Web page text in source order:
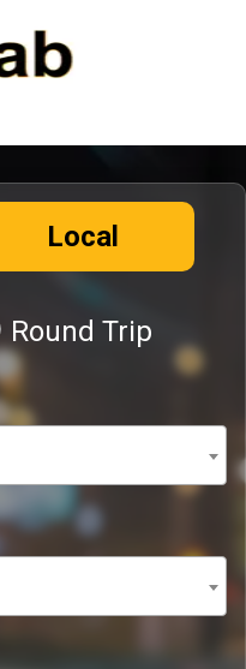
Local
Round Trip